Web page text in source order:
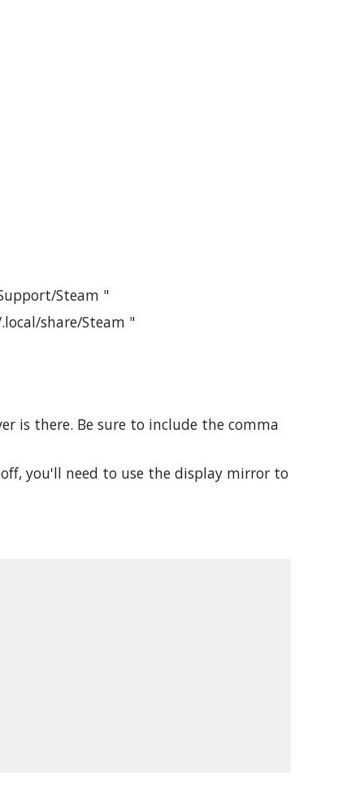
Steam "
share/Steam "
is there. Be sure to include the comma
you'll need to use the display mirror to